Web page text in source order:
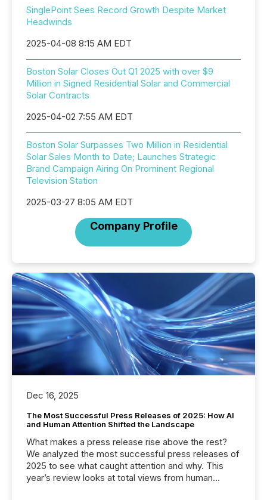
SinglePoint Sees Record Growth Despite Market
Headwinds
2025-04-08 8:15 AM EDT
Boston Solar Closes Out Q1 2025 with over $9
Million in Signed Residential Solar and Commercial
Solar Contracts
2025-04-02 7:55 AM EDT
Boston Solar Surpasses Two Million in Residential
Solar Sales Month to Date; Launches Strategic
Brand Campaign Airing On Prominent Regional
Television Station
2025-03-27 8:05 AM EDT
Company Profile
Dec 16, 2025
The Most Successful Press Releases of 2025: How AI
and Human Attention Shifted the Landscape
What makes a press release rise above the rest?
We analyzed the most successful press releases of
2025 to see what caught attention and why. This
year’s review looks at total views from human